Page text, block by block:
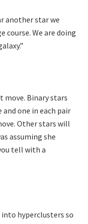
another star we
course. We are doing
move. Binary stars
one in each pair
Other stars will
assuming she
tell with a
hyperclusters so